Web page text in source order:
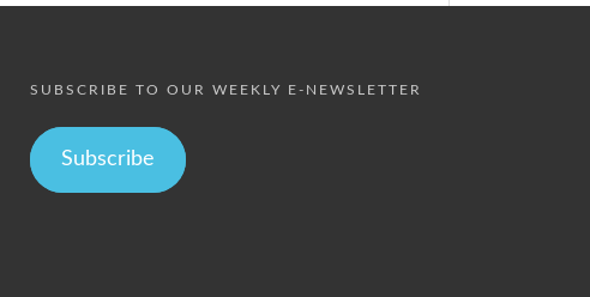
SUBSCRIBE TO OUR WEEKLY E-NEWSLETTER
Subscribe